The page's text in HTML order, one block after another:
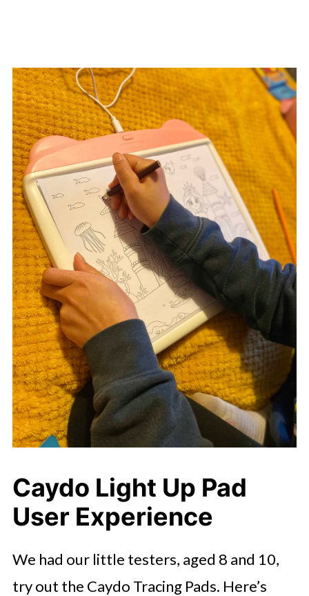
Caydo Light Up Pad
User Experience
We had our little testers, aged 8 and 10,
try out the Caydo Tracing Pads. Here’s